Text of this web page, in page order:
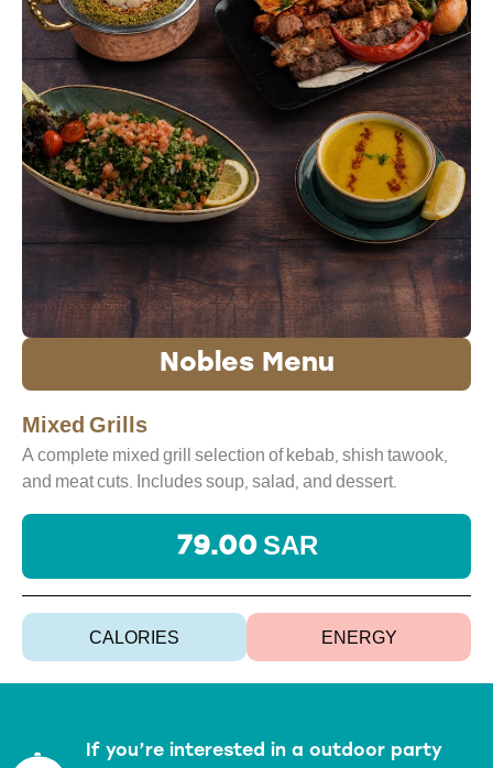
Nobles Menu
Mixed Grills
A complete mixed grill selection of kebab, shish tawook,
and meat cuts. Includes soup, salad, and dessert.
79.00 SAR
CALORIES ENERGY
If you’re interested in a outdoor party